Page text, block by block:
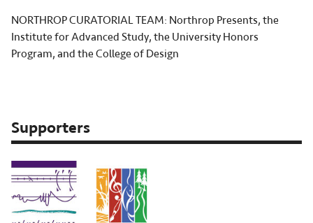
NORTHROP CURATORIAL TEAM: Northrop Presents, the
Institute for Advanced Study, the University Honors
Program, and the College of Design
Supporters